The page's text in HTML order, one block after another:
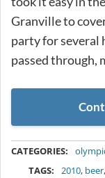
Granville to
party for several
passed through,
CATEGORIES:
TAGS:
2010, beer